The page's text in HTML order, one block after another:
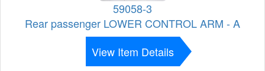
59058-3
Rear passenger LOWER CONTROL ARM - A
View Item Details